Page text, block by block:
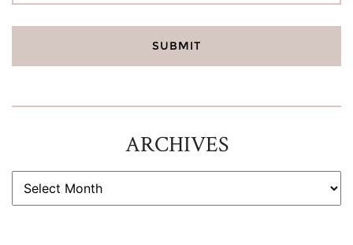
ARCHIVES
ARCHIVES